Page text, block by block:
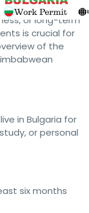
to travel to
or long-term
is crucial for
of the
in Bulgaria for
or personal
six months